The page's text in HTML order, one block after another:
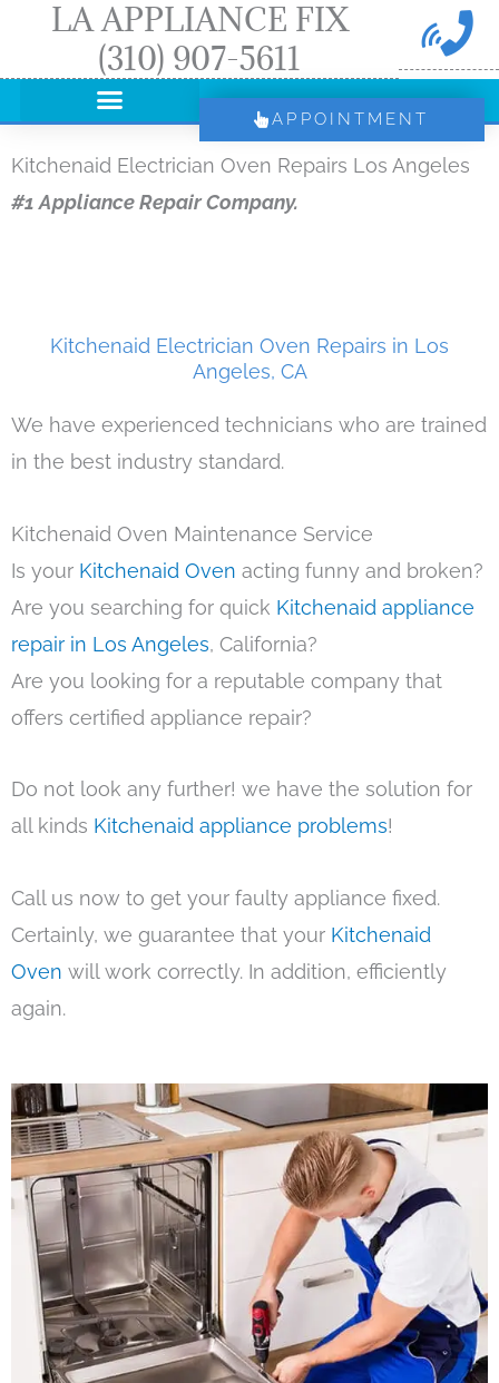
LA APPLIANCE FIX
(310) 907-5611
APPOINTMENT
Kitchenaid Electrician Oven Repairs Los Angeles
#1 Appliance Repair Company.
Kitchenaid Electrician Oven Repairs in Los
Angeles, CA
We have experienced technicians who are trained
in the best industry standard.
Kitchenaid Oven Maintenance Service
Is your Kitchenaid Oven acting funny and broken?
Are you searching for quick Kitchenaid appliance
repair in Los Angeles, California?
Are you looking for a reputable company that
offers certified appliance repair?
Do not look any further! we have the solution for
all kinds Kitchenaid appliance problems!
Call us now to get your faulty appliance fixed.
Certainly, we guarantee that your Kitchenaid
Oven will work correctly. In addition, efficiently
again.